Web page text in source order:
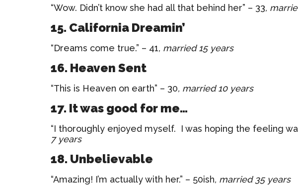
“Wow. Didn’t know she had all that behind her” – 33,
15. California Dreamin’
“Dreams come true.” – 41, married 15 years
16. Heaven Sent
“This is Heaven on earth” – 30, married 10 years
17. It was good for me…
“I thoroughly enjoyed myself. I was hoping the feeling
7 years
18. Unbelievable
“Amazing! I’m actually with her.” – 50ish, married 35 years